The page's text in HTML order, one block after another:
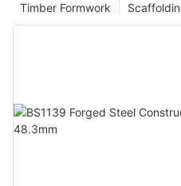
Timber Formwork